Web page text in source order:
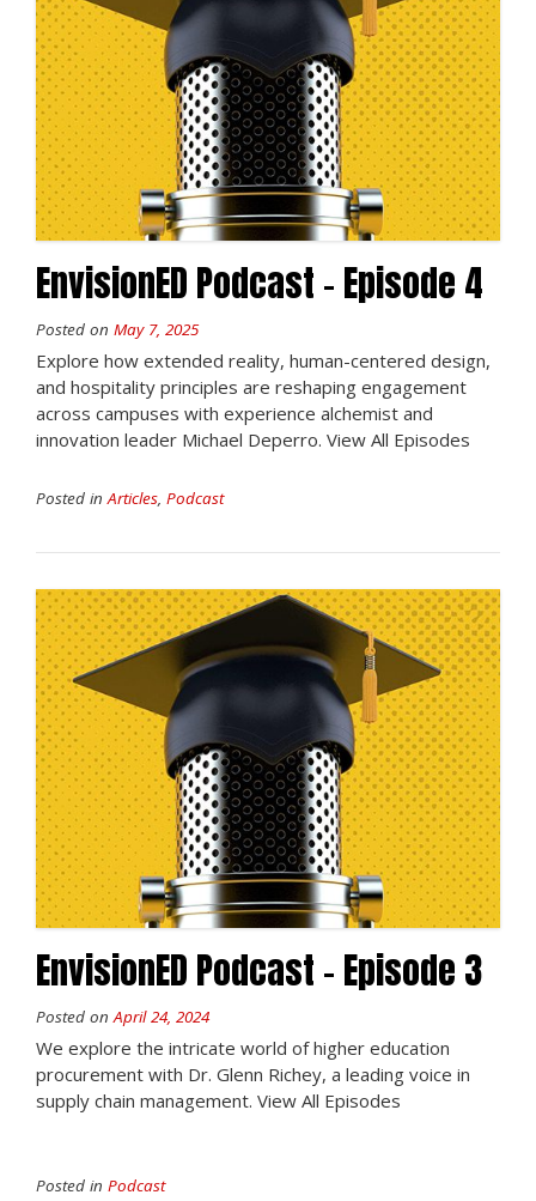
EnvisionED Podcast – Episode 4
Posted on May 7, 2025
Explore how extended reality, human-centered design,
and hospitality principles are reshaping engagement
across campuses with experience alchemist and
innovation leader Michael Deperro. View All Episodes
Posted inArticles, Podcast
EnvisionED Podcast – Episode 3
Posted onApril 24, 2024
We explore the intricate world of higher education
procurement with Dr. Glenn Richey, a leading voice in
supply chain management. View All Episodes
Posted in Podcast